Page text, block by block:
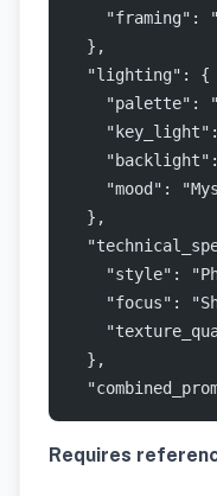
"framing":
  },
  "lighting": {
"palette":
"mood":
  },
"style":
"focus":
  },
Requires